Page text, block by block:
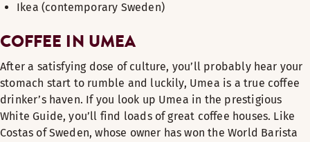
Ikea (contemporary Sweden)
COFFEE IN UMEA
After a satisfying dose of culture, you’ll probably hear your
stomach start to rumble and luckily, Umea is a true coffee
drinker’s haven. If you look up Umea in the prestigious
White Guide, you’ll find loads of great coffee houses. Like
Costas of Sweden, whose owner has won the World Barista